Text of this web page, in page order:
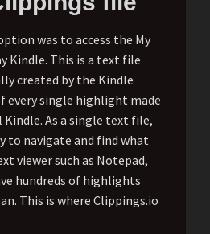
was to access the My
Kindle. This is a text file
created by the Kindle
every single highlight made
As a single text file,
to navigate and find what
viewer such as Notepad,
hundreds of highlights
This is where Clippings.io